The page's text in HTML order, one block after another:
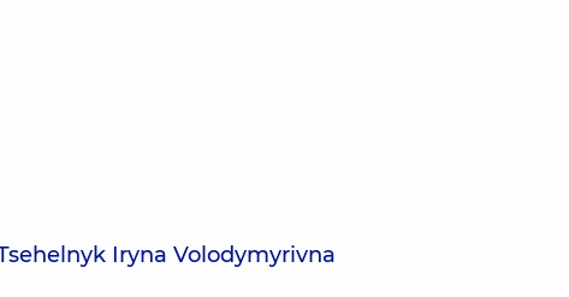
Iryna Volodymyrivna